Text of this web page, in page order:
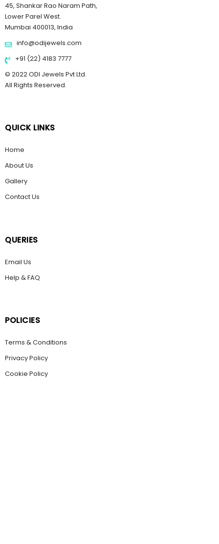
45, Shankar Rao Naram Path,
Lower Parel West.
Mumbai 400013, India
info@odijewels.com
+91 (22) 4183 7777
© 2022 ODI Jewels Pvt Ltd.
All Rights Reserved.
QUICK LINKS
Home
About Us
Gallery
Contact Us
QUERIES
Email Us
Help & FAQ
POLICIES
Terms & Conditions
Privacy Policy
Cookie Policy